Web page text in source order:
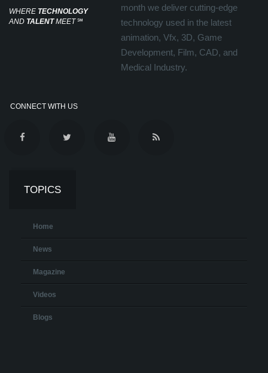
WHERE TECHNOLOGY
AND TALENTMEET℠
month we deliver cutting-edge
technology used in the latest
animation, Vfx, 3D, Game
Development, Film, CAD, and
Medical Industry.
CONNECT WITH US
TOPICS
Home
News
Magazine
Videos
Blogs